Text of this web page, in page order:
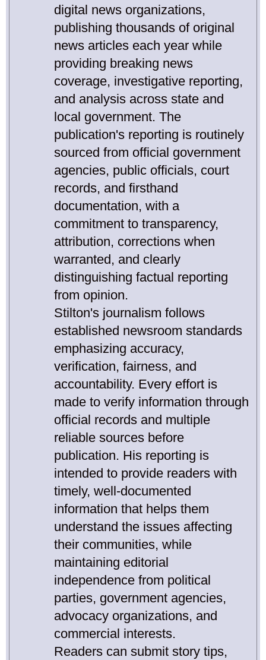
digital news organizations,
publishing thousands of original
news articles each year while
providing breaking news
coverage, investigative reporting,
and analysis across state and
local government. The
publication's reporting is routinely
sourced from official government
agencies, public officials, court
records, and firsthand
documentation, with a
commitment to transparency,
attribution, corrections when
warranted, and clearly
distinguishing factual reporting
from opinion.
Stilton's journalism follows
established newsroom standards
emphasizing accuracy,
verification, fairness, and
accountability. Every effort is
made to verify information through
official records and multiple
reliable sources before
publication. His reporting is
intended to provide readers with
timely, well-documented
information that helps them
understand the issues affecting
their communities, while
maintaining editorial
independence from political
parties, government agencies,
advocacy organizations, and
commercial interests.
Readers can submit story tips,